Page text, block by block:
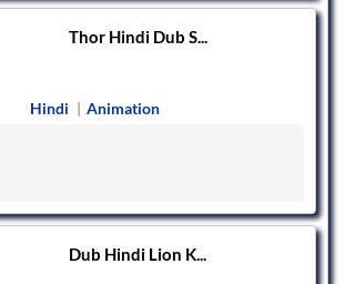
Thor Hindi Dub S...
Hindi | Animation
Dub Hindi Lion K...